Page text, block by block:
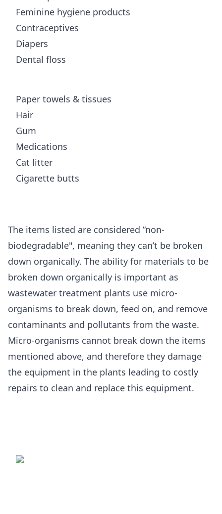
Feminine hygiene products
Contraceptives
Diapers
Dental floss
Paper towels & tissues
Hair
Gum
Medications
Cat litter
Cigarette butts
The items listed are considered ”non-
biodegradable", meaning they can’t be broken
down organically. The ability for materials to be
broken down organically is important as
wastewater treatment plants use micro-
organisms to break down, feed on, and remove
contaminants and pollutants from the waste.
Micro-organisms cannot break down the items
mentioned above, and therefore they damage
the equipment in the plants leading to costly
repairs to clean and replace this equipment.